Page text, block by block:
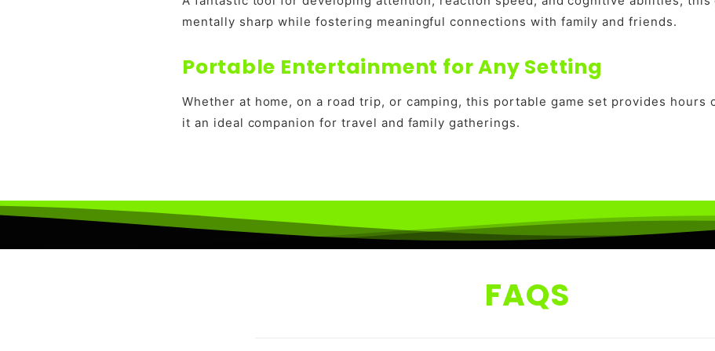
mentally sharp while fostering meaningful connections with family and friends.
Portable Entertainment for Any Setting
Whether at home, on a road trip, or camping, this portable game set provides hours
it an ideal companion for travel and family gatherings.
FAQS